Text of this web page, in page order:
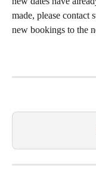
made, please contact
new bookings to the